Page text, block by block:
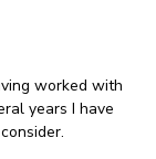
worked with
years I have